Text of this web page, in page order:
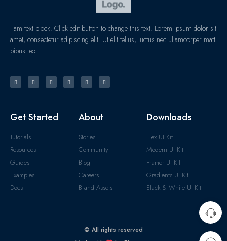
I am text block. Click edit button to change this text. Lorem ipsum dolor sit
amet, consectetur adipiscing elit. Ut elit tellus, luctus nec ullamcorper matti
pibus leo.
Get Started
Tutorials
Resources
Guides
Examples
Docs
About
Stories
Community
Blog
Careers
Brand Assets
Downloads
Flex UI Kit
Modern UI Kit
Framer UI Kit
Gradients UI Kit
Black & White UI Kit
© All rights reserved